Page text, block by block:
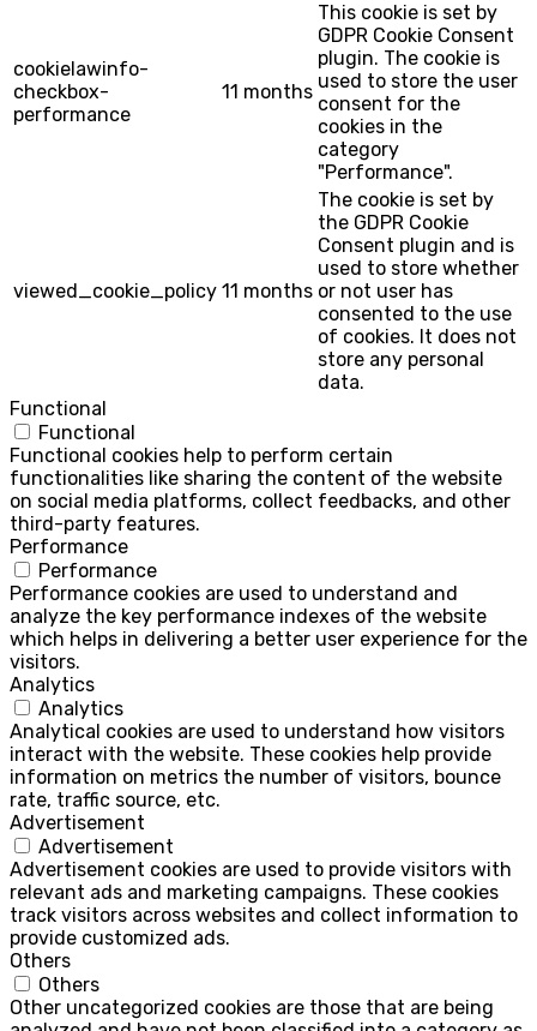
cookielawinfo-
checkbox-
performance
11 months
This cookie is set by
GDPR Cookie Consent
plugin. The cookie is
used to store the user
consent for the
cookies in the
category
"Performance".
viewed_cookie_policy 11 months
The cookie is set by
the GDPR Cookie
Consent plugin and is
used to store whether
or not user has
consented to the use
of cookies. It does not
store any personal
data.
Functional
Functional
Functional cookies help to perform certain
functionalities like sharing the content of the website
on social media platforms, collect feedbacks, and other
third-party features.
Performance
Performance
Performance cookies are used to understand and
analyze the key performance indexes of the website
which helps in delivering a better user experience for the
visitors.
Analytics
Analytics
Analytical cookies are used to understand how visitors
interact with the website. These cookies help provide
information on metrics the number of visitors, bounce
rate, traffic source, etc.
Advertisement
Advertisement
Advertisement cookies are used to provide visitors with
relevant ads and marketing campaigns. These cookies
track visitors across websites and collect information to
provide customized ads.
Others
Others
Other uncategorized cookies are those that are being